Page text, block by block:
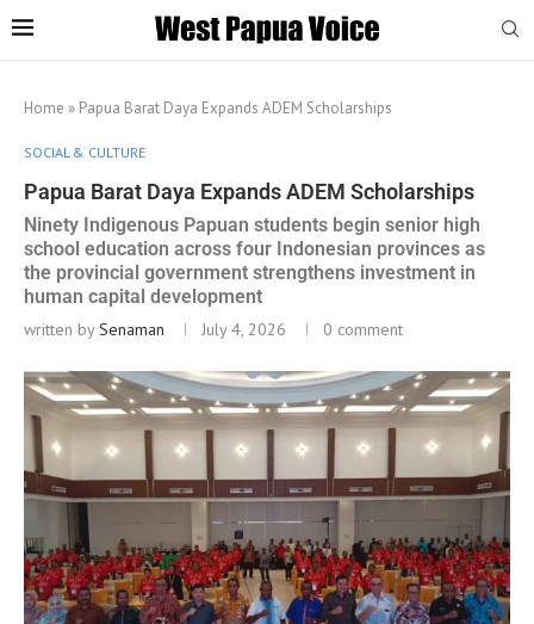
Home » Papua Barat Daya Expands ADEM Scholarships
SOCIAL & CULTURE
Papua Barat Daya Expands ADEM Scholarships
Ninety Indigenous Papuan students begin senior high
school education across four Indonesian provinces as
the provincial government strengthens investment in
human capital development
written bySenaman July 4, 2026 0 comment